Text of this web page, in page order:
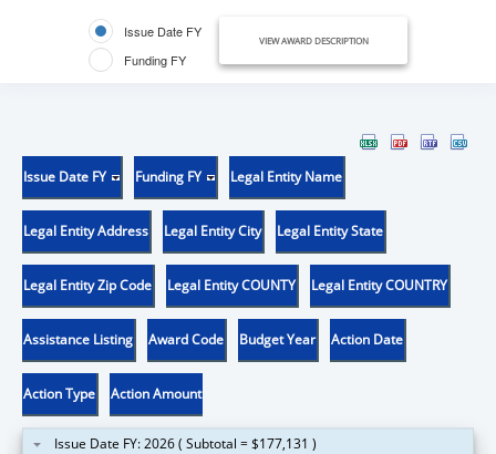
Issue Date FY
Funding FY
VIEW AWARD DESCRIPTION
Issue Date FY Funding FY Legal Entity Name
Legal Entity Address Legal Entity City Legal Entity State
Legal Entity Zip Code Legal Entity COUNTY Legal Entity COUNTRY
Assistance Listing Award Code Budget Year Action Date
Action Type Action Amount
Issue Date FY: 2026 ( Subtotal = $177,131 )